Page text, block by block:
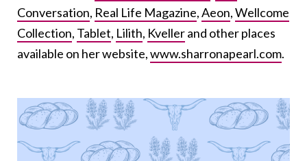
Conversation, Real Life Magazine,Aeon,Wellcome
Collection, Tablet, Lilith, Kvellerand other places
available on her website,www.sharronapearl.com.